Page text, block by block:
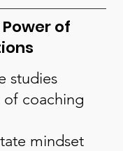
of
studies
coaching
mindset